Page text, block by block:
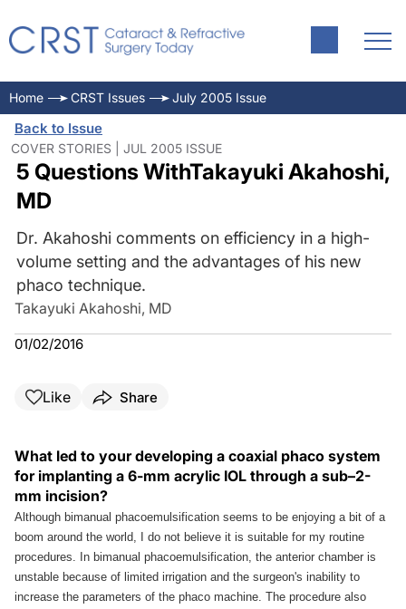
Home CRST Issues July 2005 Issue
Back to Issue
COVER STORIES | JUL 2005 ISSUE
5 Questions WithTakayuki Akahoshi,
MD
Dr. Akahoshi comments on efficiency in a high-
volume setting and the advantages of his new
phaco technique.
Takayuki Akahoshi, MD
01/02/2016
Like Share
What led to your developing a coaxial phaco system
for implanting a 6-mm acrylic IOL through a sub–2-
mm incision?
Although bimanual phacoemulsification seems to be enjoying a bit of a
boom around the world, I do not believe it is suitable for my routine
procedures. In bimanual phacoemulsification, the anterior chamber is
unstable because of limited irrigation and the surgeon's inability to
increase the parameters of the phaco machine. The procedure also